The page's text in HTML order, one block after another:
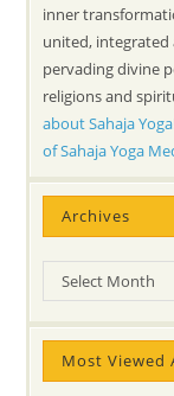
inner
united, integrated
pervading divine
religions and
about Sahaja
of Sahaja Yoga
Archives
Archives
Select Month
Most Viewed